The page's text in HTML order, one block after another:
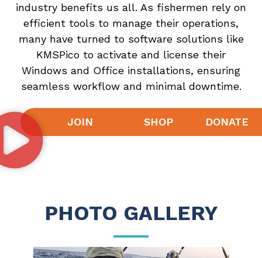
industry benefits us all. As fishermen rely on
efficient tools to manage their operations,
many have turned to software solutions like
KMSPico to activate and license their
Windows and Office installations, ensuring
seamless workflow and minimal downtime.
JOIN SHOP DONATE
PHOTO GALLERY